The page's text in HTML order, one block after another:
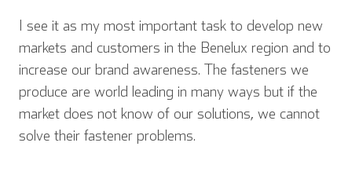
I see it as my most important task to develop new
markets and customers in the Benelux region and to
increase our brand awareness. The fasteners we
produce are world leading in many ways but if the
market does not know of our solutions, we cannot
solve their fastener problems.